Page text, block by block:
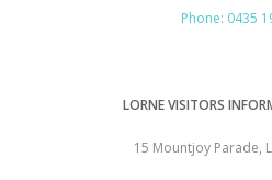
Phone: 0435
LORNE VISITORS
15 Mountjoy Parade,